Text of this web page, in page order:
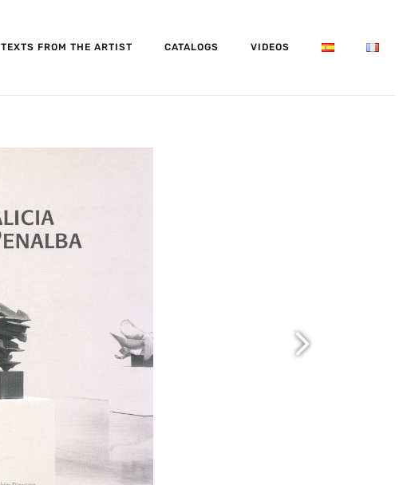
TEXTS FROM THE ARTIST CATALOGS VIDEOS